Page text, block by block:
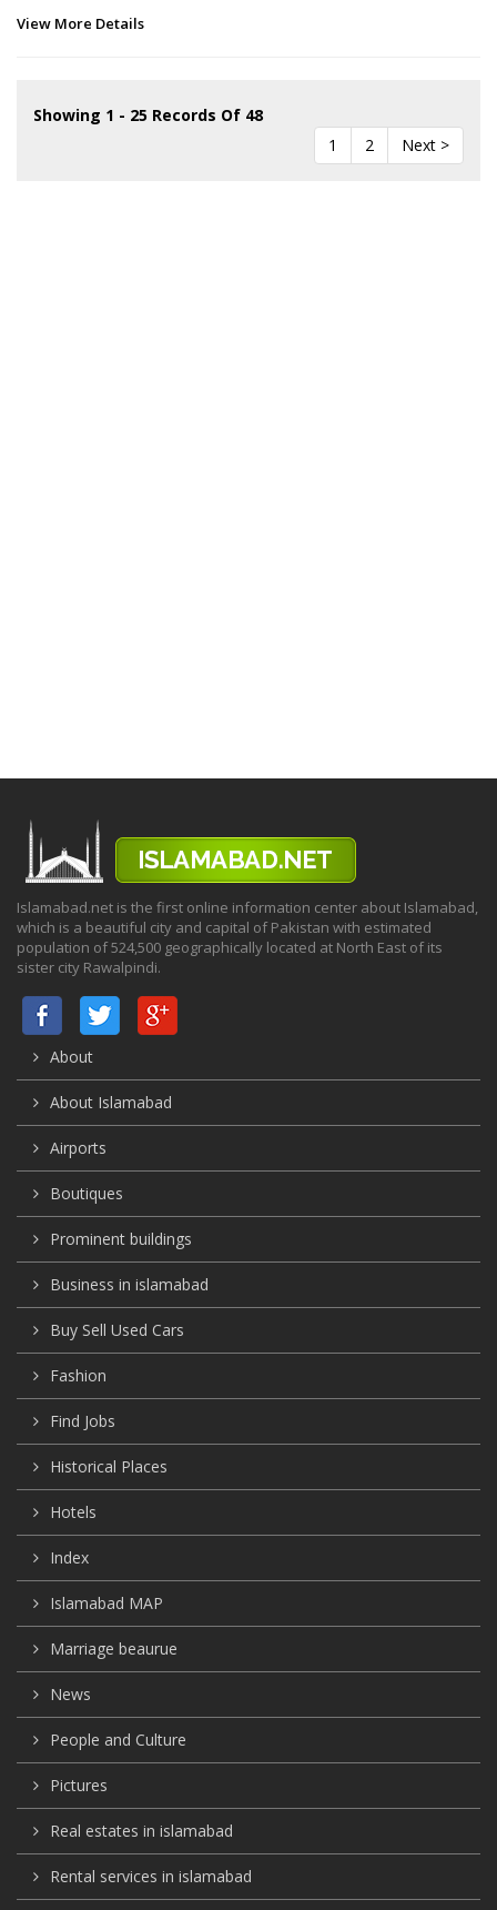
View More Details
Showing 1 - 25 Records Of 48
1
2 Next >
Islamabad.net is the first online information center about Islamabad,
which is a beautiful city and capital of Pakistan with estimated
population of 524,500 geographically located at North East of its
sister city Rawalpindi.
About
About Islamabad
Airports
Boutiques
Prominent buildings
Business in islamabad
Buy Sell Used Cars
Fashion
Find Jobs
Historical Places
Hotels
Index
Islamabad MAP
Marriage beaurue
News
People and Culture
Pictures
Real estates in islamabad
Rental services in islamabad